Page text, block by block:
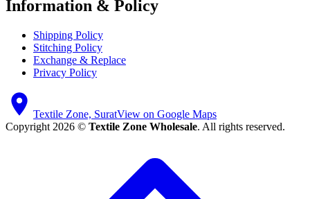
Information & Policy
Shipping Policy
Stitching Policy
Exchange & Replace
Privacy Policy
Textile Zone, SuratView on Google Maps
Copyright 2026 © Textile Zone Wholesale. All rights reserved.